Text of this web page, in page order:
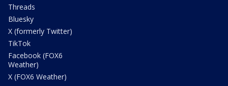
Threads
Bluesky
X (formerly Twitter)
TikTok
Facebook (FOX6
Weather)
X (FOX6 Weather)